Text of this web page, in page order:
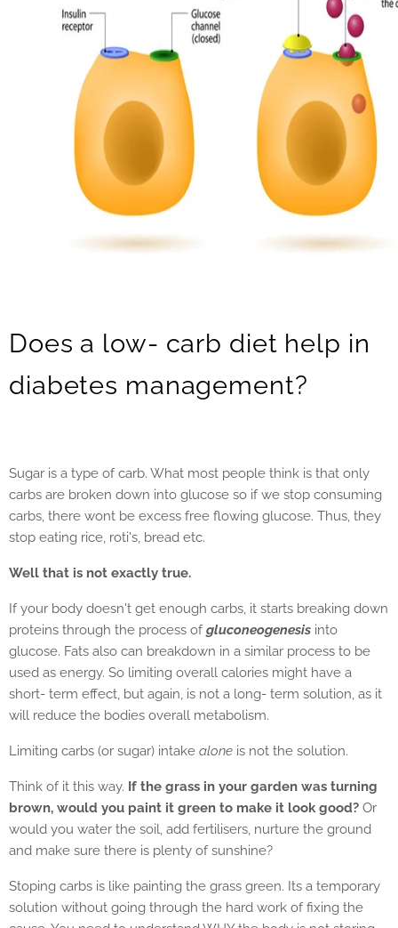
Does a low- carb diet help in
diabetes management?
Sugar is a type of carb. What most people think is that only
carbs are broken down into glucose so if we stop consuming
carbs, there wont be excess free flowing glucose. Thus, they
stop eating rice, roti's, bread etc.
Well that is not exactly true.
If your body doesn't get enough carbs, it starts breaking down
proteins through the process ofgluconeogenesis into
glucose. Fats also can breakdown in a similar process to be
used as energy. So limiting overall calories might have a
short- term effect, but again, is not a long- term solution, as it
will reduce the bodies overall metabolism.
Limiting carbs (or sugar) intake alone is not the solution.
Think of it this way. If the grass in your garden was turning
brown, would you paint it green to make it look good? Or
would you water the soil, add fertilisers, nurture the ground
and make sure there is plenty of sunshine?
Stoping carbs is like painting the grass green. Its a temporary
solution without going through the hard work of fixing the